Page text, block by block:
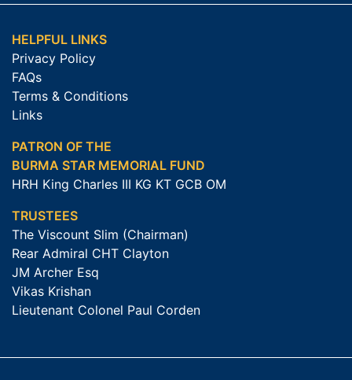
HELPFUL LINKS
Privacy Policy
FAQs
Terms & Conditions
Links
PATRON OF THE
BURMA STAR MEMORIAL FUND
HRH King Charles III KG KT GCB OM
TRUSTEES
The Viscount Slim (Chairman)
Rear Admiral CHT Clayton
JM Archer Esq
Vikas Krishan
Lieutenant Colonel Paul Corden